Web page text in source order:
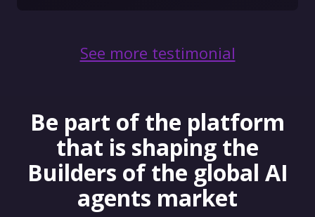
See more testimonial
Be part of the platform
that is shaping the
Builders of the global AI
agents market